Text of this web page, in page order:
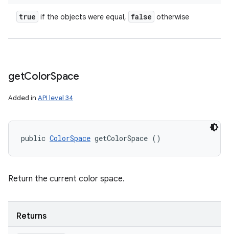
true if the objects were equal, false otherwise
getColorSpace
Added in API level 34
public ColorSpace getColorSpace ()
Return the current color space.
Returns